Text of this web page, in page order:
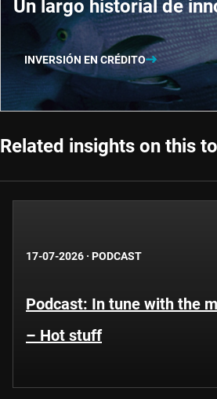
Un largo historial de
INVERSIÓN EN CRÉDITO
Related insights on this
17-07-2026 · PODCAST
Podcast: In tune with the
– Hot stuff